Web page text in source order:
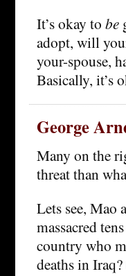
It’s okay to be
adopt, will
your-spouse,
Basically, it’s
George
Many on the
threat than
Lets see, Mao
massacred
country who
deaths in